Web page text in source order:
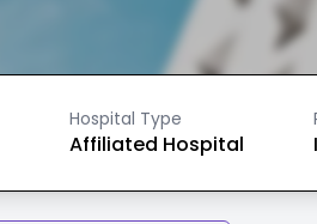
Hospital Type
Affiliated Hospital